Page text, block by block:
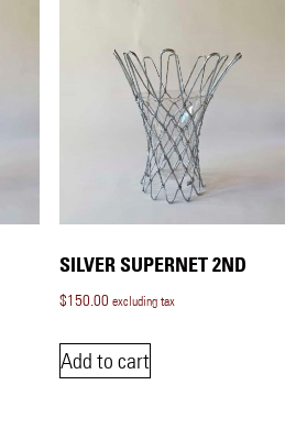
SILVER SUPERNET 2ND
$150.00 excluding tax
Add to cart